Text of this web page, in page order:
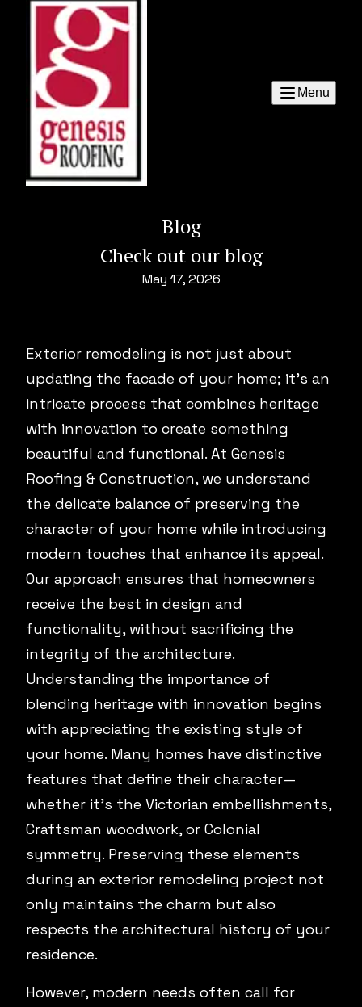
Menu
Blog
Check out our blog
May 17, 2026
Exterior remodeling is not just about
updating the facade of your home; it's an
intricate process that combines heritage
with innovation to create something
beautiful and functional. At Genesis
Roofing & Construction, we understand
the delicate balance of preserving the
character of your home while introducing
modern touches that enhance its appeal.
Our approach ensures that homeowners
receive the best in design and
functionality, without sacrificing the
integrity of the architecture.
Understanding the importance of
blending heritage with innovation begins
with appreciating the existing style of
your home. Many homes have distinctive
features that define their character—
whether it's the Victorian embellishments,
Craftsman woodwork, or Colonial
symmetry. Preserving these elements
during an exterior remodeling project not
only maintains the charm but also
respects the architectural history of your
residence.
However, modern needs often call for